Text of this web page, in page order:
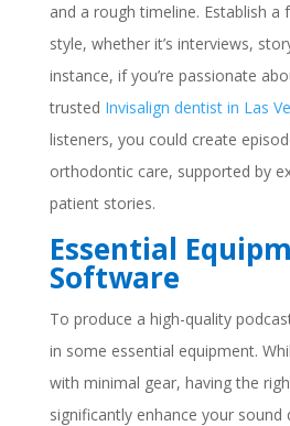
and a rough timeline. Establish
style, whether it’s interviews,
instance, if you’re passionate
trusted Invisalign dentist in Las
listeners, you could create
orthodontic care, supported by
patient stories.
Essential
Software
To produce a high-quality
in some essential equipment.
with minimal gear, having the
significantly enhance your sound